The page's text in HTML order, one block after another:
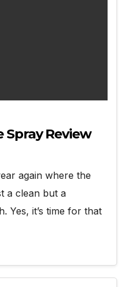
Review
again where the
a clean but a
Yes, it’s time for that